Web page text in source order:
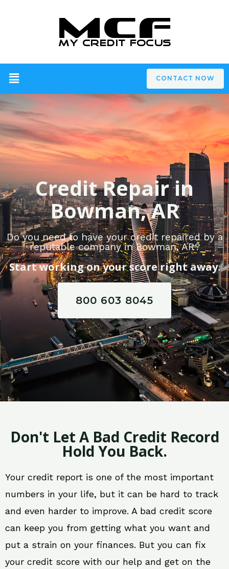
CONTACT NOW
Credit Repair in
Bowman, AR
Do you need to have your credit repaired by a
reputable company in Bowman, AR?
Start working on your score right away.
800 603 8045
Don't Let A Bad Credit Record
Hold You Back.
Your credit report is one of the most important
numbers in your life, but it can be hard to track
and even harder to improve. A bad credit score
can keep you from getting what you want and
put a strain on your finances. But you can fix
your credit score with our help and get on the